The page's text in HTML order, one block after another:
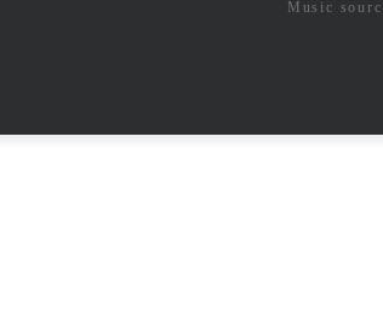
Music